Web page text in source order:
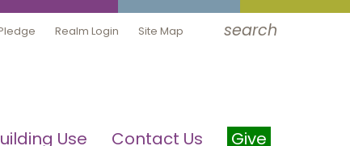
Realm Login Site Map search
Use Contact Us Give